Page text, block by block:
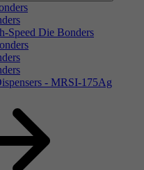
Speed Die Bonders
- MRSI-175Ag